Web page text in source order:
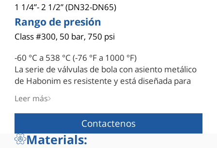
1 1/4”- 2 1/2” (DN32-DN65)
Rango de presión
Class #300, 50 bar, 750 psi
-60 °C a 538 °C (-76 °F a 1000 °F)
La serie de válvulas de bola con asiento metálico
de Habonim es resistente y está diseñada para
soportar las condiciones de proceso más difíciles,
incluida una combinación de temperaturas
extremas, alta presión y fluidos de proceso
abrasivos. Su diseño superior y su construcción
rígida hacen que las válvulas de asiento metálico
Leer más
Contactenos
Materials: